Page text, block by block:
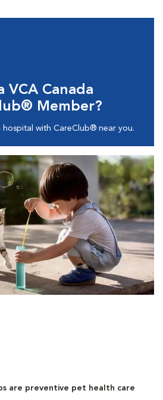
VCA Canada
Member?
hospital with CareClub® near you.
are preventive pet health care